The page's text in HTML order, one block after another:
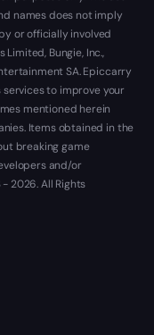
names does not imply
or officially involved
Bungie, Inc.,
SA. Epiccarry
to improve your
mentioned herein
Items obtained in the
breaking game
and/or
2026. All Rights